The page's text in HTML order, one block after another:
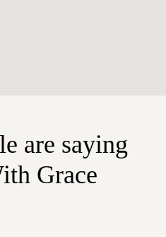
are saying
Grace